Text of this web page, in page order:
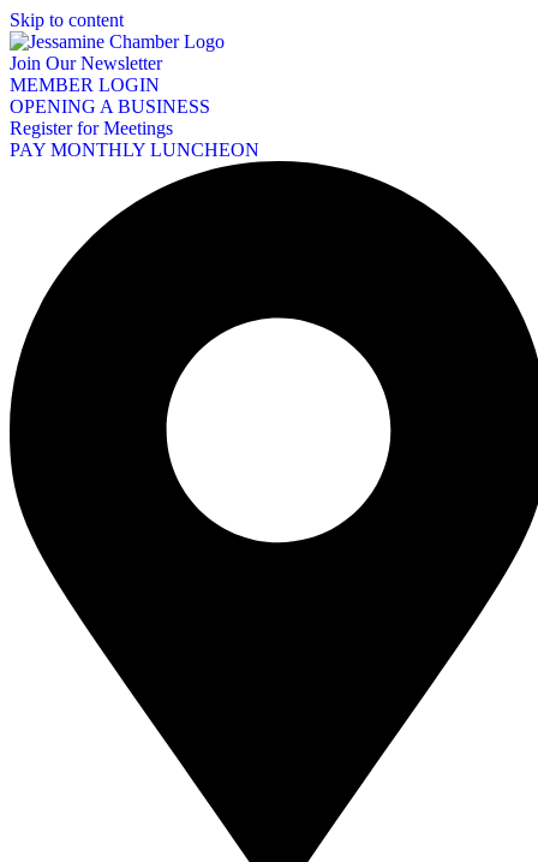
Skip to content
Join Our Newsletter
MEMBER LOGIN
OPENING A BUSINESS
Register for Meetings
PAY MONTHLY LUNCHEON